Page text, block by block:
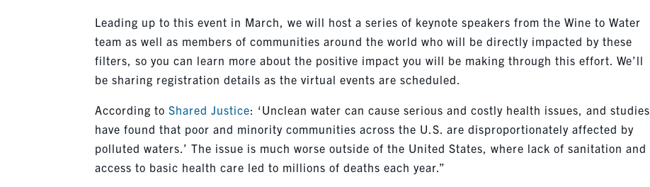
Leading up to this event in March, we will host a series of keynote speakers from the Wine to Water
team as well as members of communities around the world who will be directly impacted by these
filters, so you can learn more about the positive impact you will be making through this effort. We’ll
be sharing registration details as the virtual events are scheduled.
According toShared Justice: ‘Unclean water can cause serious and costly health issues, and studies
have found that poor and minority communities across the U.S. are disproportionately affected by
polluted waters.’ The issue is much worse outside of the United States, where lack of sanitation and
access to basic health care led to millions of deaths each year.”